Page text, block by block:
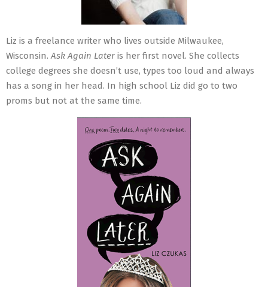
Liz is a freelance writer who lives outside Milwaukee,
Wisconsin.Ask Again Later is her first novel. She collects
college degrees she doesn’t use, types too loud and always
has a song in her head. In high school Liz did go to two
proms but not at the same time.